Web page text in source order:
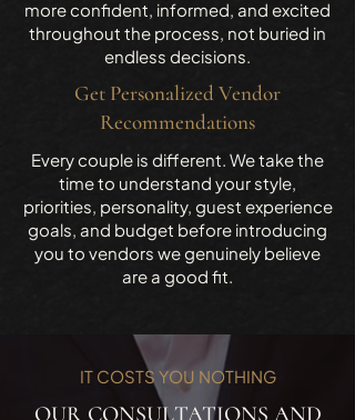
more confident, informed, and excited
throughout the process, not buried in
endless decisions.
Get Personalized Vendor
Recommendations
Every couple is different. We take the
time to understand your style,
priorities, personality, guest experience
goals, and budget before introducing
you to vendors we genuinely believe
are a good fit.
IT COSTS YOU NOTHING
OUR CONSULTATIONS AND